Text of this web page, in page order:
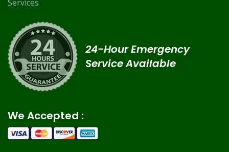
Services
24-Hour Emergency
Service Available
We Accepted :